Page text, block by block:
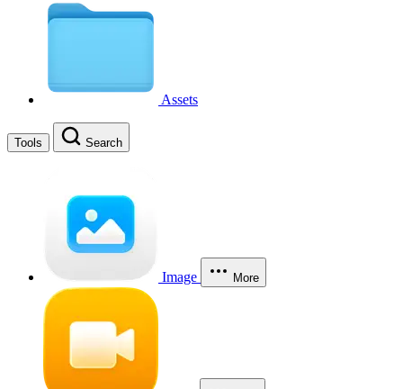
Assets
Tools Search
Image More